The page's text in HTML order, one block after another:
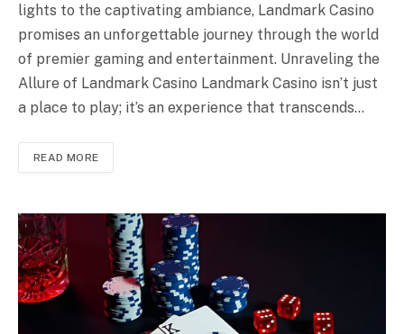
lights to the captivating ambiance, Landmark Casino
promises an unforgettable journey through the world
of premier gaming and entertainment. Unraveling the
Allure of Landmark Casino Landmark Casino isn’t just
a place to play; it’s an experience that transcends…
READ MORE